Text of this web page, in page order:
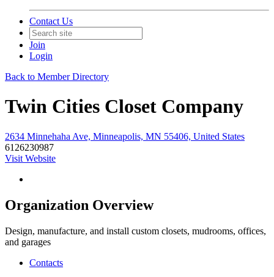
Contact Us
Join
Login
Back to Member Directory
Twin Cities Closet Company
2634 Minnehaha Ave, Minneapolis, MN 55406, United States
6126230987
Visit Website
Organization Overview
Design, manufacture, and install custom closets, mudrooms, offices,
and garages
Contacts